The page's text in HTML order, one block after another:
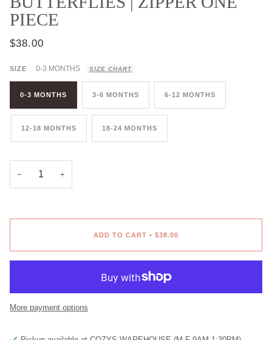
PIECE
$38.00
SIZE 0-3 MONTHS SIZE CHART
0-3 MONTHS 3-6 MONTHS 6-12 MONTHS
12-18 MONTHS 18-24 MONTHS
− +
ADD TO CART • $38.00
More payment options